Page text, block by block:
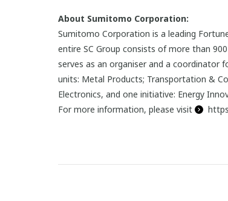
About Sumitomo Corporation:
Sumitomo Corporation is a leading
entire SC Group consists of more than
serves as an organiser and a coordinator
units: Metal Products; Transportation &
Electronics, and one initiative: Energy
For more information, please visit